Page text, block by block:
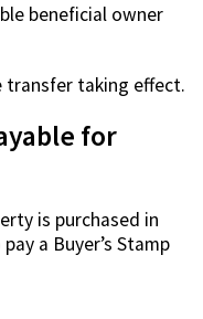
beneficial owner
transfer taking effect.
for
is purchased in
a Buyer’s Stamp